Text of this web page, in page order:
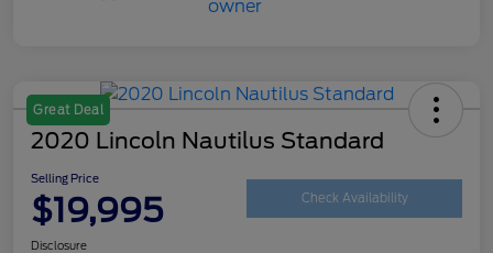
Great Deal
2020 Lincoln Nautilus Standard
Selling Price
$19,995 Check Availability
Disclosure